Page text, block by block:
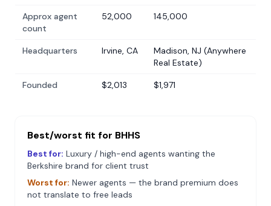
Approx agent
count
52,000 145,000
Headquarters Irvine, CA
Madison, NJ (Anywhere
Real Estate)
Founded $2,013 $1,971
Best/worst fit for BHHS
Best for: Luxury / high-end agents wanting the
Berkshire brand for client trust
Worst for: Newer agents — the brand premium does
not translate to free leads